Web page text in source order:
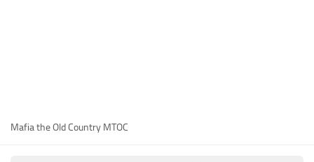
Mafia the Old Country MTOC